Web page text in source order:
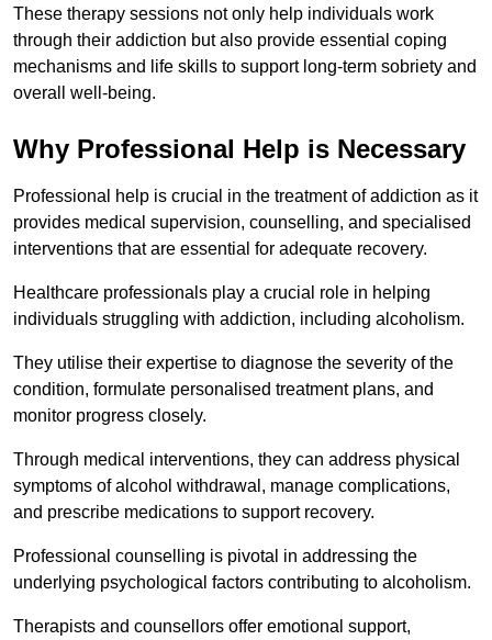
These therapy sessions not only help individuals work
through their addiction but also provide essential coping
mechanisms and life skills to support long-term sobriety and
overall well-being.
Why Professional Help is Necessary
Professional help is crucial in the treatment of addiction as it
provides medical supervision, counselling, and specialised
interventions that are essential for adequate recovery.
Healthcare professionals play a crucial role in helping
individuals struggling with addiction, including alcoholism.
They utilise their expertise to diagnose the severity of the
condition, formulate personalised treatment plans, and
monitor progress closely.
Through medical interventions, they can address physical
symptoms of alcohol withdrawal, manage complications,
and prescribe medications to support recovery.
Professional counselling is pivotal in addressing the
underlying psychological factors contributing to alcoholism.
Therapists and counsellors offer emotional support,